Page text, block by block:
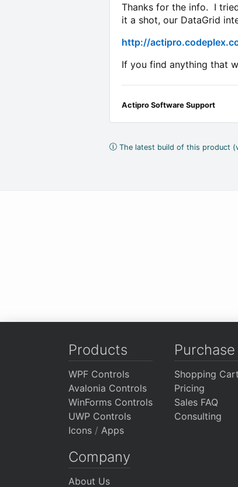
Thanks for the info. I
it a shot, our DataGrid
http://
If you find anything that
Actipro Software Support
The latest build of this product
Products
WPF Controls
Avalonia Controls
WinForms Controls
UWP Controls
Icons / Apps
Purchase
Shopping Cart
Pricing
Sales FAQ
Consulting
Company
About Us